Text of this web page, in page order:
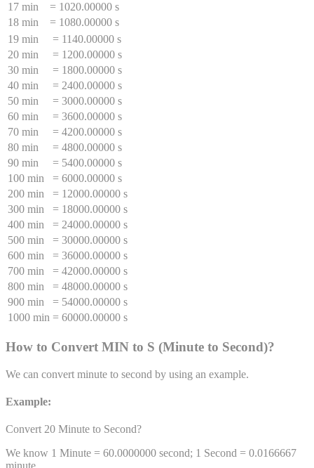
17 min
= 1020.00000 s
18 min
= 1080.00000 s
19 min
= 1140.00000 s
20 min
= 1200.00000 s
30 min
= 1800.00000 s
40 min
= 2400.00000 s
50 min
= 3000.00000 s
60 min
= 3600.00000 s
70 min
= 4200.00000 s
80 min
= 4800.00000 s
90 min
= 5400.00000 s
100 min
= 6000.00000 s
200 min
= 12000.00000 s
300 min
= 18000.00000 s
400 min
= 24000.00000 s
500 min
= 30000.00000 s
600 min
= 36000.00000 s
700 min
= 42000.00000 s
800 min
= 48000.00000 s
900 min
= 54000.00000 s
1000 min = 60000.00000 s
How to Convert MIN to S (Minute to Second)?
We can convert minute to second by using an example.
Example:
Convert 20 Minute to Second?
We know 1 Minute = 60.0000000 second; 1 Second = 0.0166667